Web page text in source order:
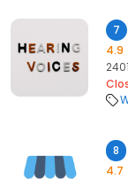
7
4.9
8
4.7